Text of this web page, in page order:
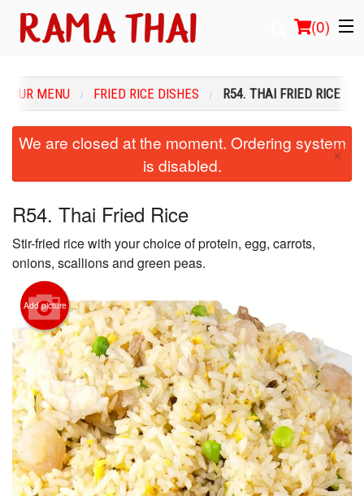
(0)
Order Online
Login
Registration
Cart (0)
Search
OUR MENU FRIED RICE DISHES R54. THAI FRIED RICE
We are closed at the moment. Ordering system
is disabled.
×
R54. Thai Fried Rice
Stir-fried rice with your choice of protein, egg, carrots,
onions, scallions and green peas.
Add picture